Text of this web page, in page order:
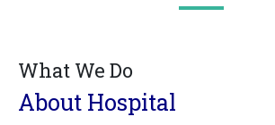
What We Do
About Hospital